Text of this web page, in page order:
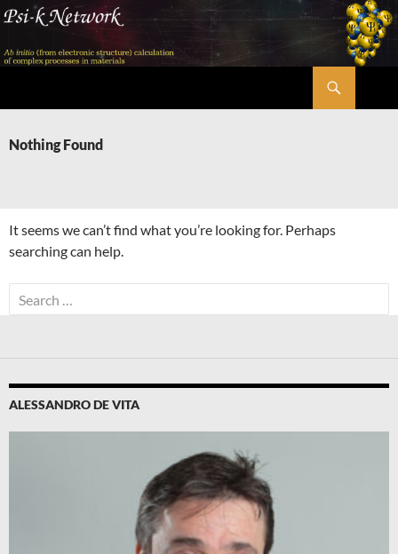
Skip
content
Nothing Found
It seems we can’t find what you’re looking for. Perhaps
searching can help.
Search
for:
ALESSANDRO DE VITA